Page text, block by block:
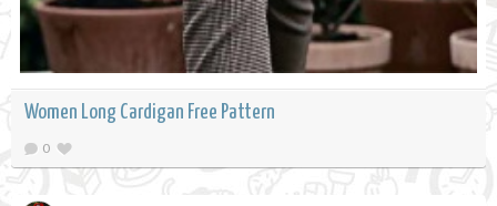
Women Long Cardigan Free Pattern
0